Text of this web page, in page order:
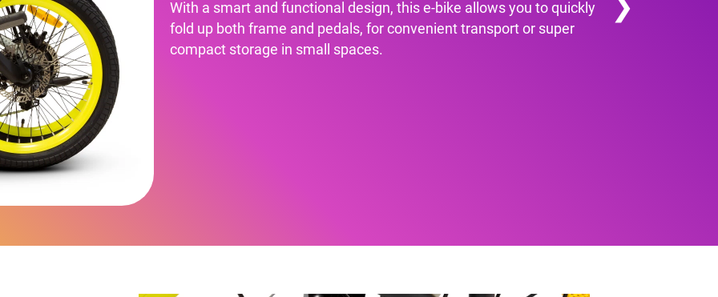
With a smart and functional design, this e-bike allows you to quickly
fold up both frame and pedals, for convenient transport or super
compact storage in small spaces.